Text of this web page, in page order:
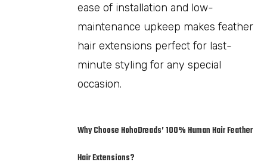
ease of installation and low-
maintenance upkeep makes feather
hair extensions perfect for last-
minute styling for any special
occasion.
Why Choose HohoDreads’ 100% Human Hair Feather
Hair Extensions?